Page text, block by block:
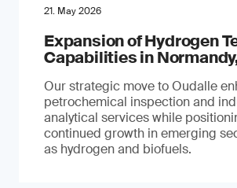
21. May 2026
Expansion of Hydrogen
Capabilities in
Our strategic move to Oudalle
petrochemical inspection and
analytical services while
continued growth in emerging
as hydrogen and biofuels.